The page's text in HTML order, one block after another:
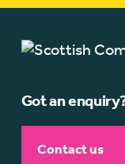
Got an
Contact us